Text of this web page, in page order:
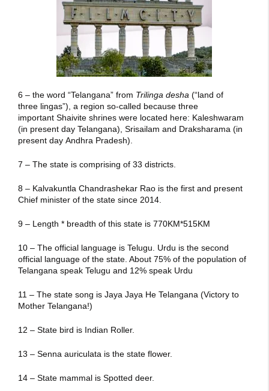
6 – the word “Telangana” from Trilinga desha (“land of
three lingas”), a region so-called because three
important Shaivite shrines were located here: Kaleshwaram
(in present day Telangana), Srisailam and Draksharama (in
present day Andhra Pradesh).
7 – The state is comprising of 33 districts.
8 – Kalvakuntla Chandrashekar Rao is the first and present
Chief minister of the state since 2014.
9 – Length * breadth of this state is 770KM*515KM
10 – The official language is Telugu. Urdu is the second
official language of the state. About 75% of the population of
Telangana speak Telugu and 12% speak Urdu
11 – The state song is Jaya Jaya He Telangana (Victory to
Mother Telangana!)
12 – State bird is Indian Roller.
13 – Senna auriculata is the state flower.
14 – State mammal is Spotted deer.